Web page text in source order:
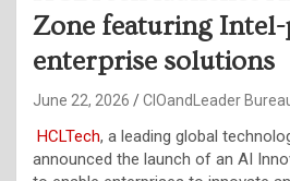
Zone featuring Intel-
enterprise solutions
June 22, 2026 CIOandLeader
HCLTech, a leading global
announced the launch of an AI